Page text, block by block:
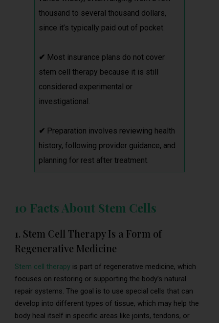
thousand to several thousand dollars,
since it’s typically paid out of pocket.
✔ Most insurance plans do not cover
stem cell therapy because it is still
considered experimental or
investigational.
✔ Preparation involves reviewing health
history, following provider guidance, and
planning for rest after treatment.
10 Facts About Stem Cells
1. Stem Cell Therapy Is a Form of
Regenerative Medicine
Stem cell therapy is part of regenerative medicine, which
focuses on restoring or supporting the body’s natural
repair systems. The goal is to use special cells that can
develop into different types of tissue, which may help the
body heal itself in specific areas like joints, tendons, or